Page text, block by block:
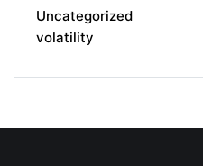
Uncategorized
volatility